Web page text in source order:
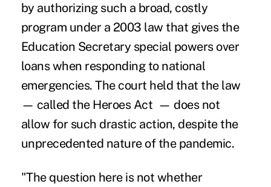
by authorizing such a broad, costly
program under a 2003 law that gives the
Education Secretary special powers over
loans when responding to national
emergencies. The court held that the law
— called the Heroes Act — does not
allow for such drastic action, despite the
unprecedented nature of the pandemic.
"The question here is not whether